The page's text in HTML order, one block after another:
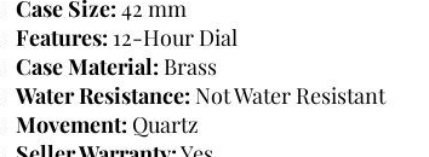
Case Size: 42 mm
Features: 12-Hour Dial
Case Material: Brass
Water Resistance: Not Water Resistant
Movement: Quartz